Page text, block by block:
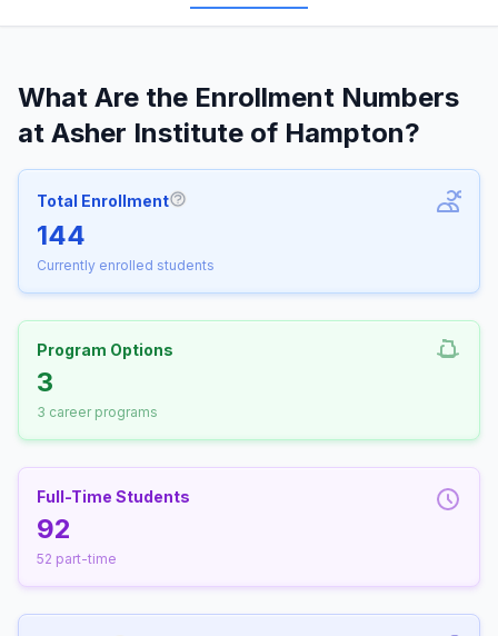
What Are the Enrollment Numbers
at Asher Institute of Hampton?
Total Enrollment
144
Currently enrolled students
Program Options
3
3 career programs
Full-Time Students
92
52 part-time